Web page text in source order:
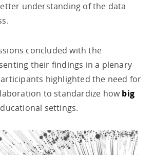
understanding of the data
concluded with the
their findings in a plenary
highlighted the need for
to standardize howbig
settings.